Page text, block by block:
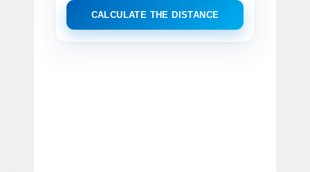
CALCULATE THE DISTANCE